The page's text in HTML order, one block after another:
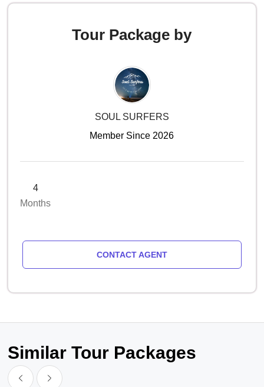
Tour Package by
SOUL SURFERS
Member Since 2026
4
Months
CONTACT AGENT
Similar Tour Packages